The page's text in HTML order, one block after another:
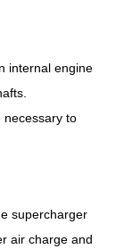
internal engine
necessary to
supercharger
air charge and